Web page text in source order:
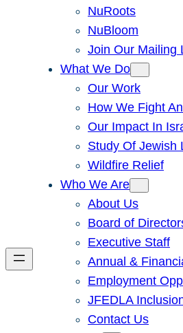
NuRoots
NuBloom
Join Our Mailing
What We Do
Our Work
How We Fight
Our Impact In
Study Of Jewish
Wildfire Relief
Who We Are
About Us
Board of
Executive Staff
Annual &
Employment
JFEDLA
Contact Us